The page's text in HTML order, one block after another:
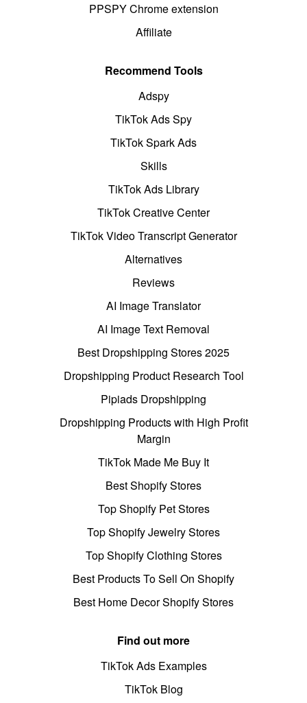
PPSPY Chrome extension
Affiliate
Recommend Tools
Adspy
TikTok Ads Spy
TikTok Spark Ads
Skills
TikTok Ads Library
TikTok Creative Center
TikTok Video Transcript Generator
Alternatives
Reviews
AI Image Translator
AI Image Text Removal
Best Dropshipping Stores 2025
Dropshipping Product Research Tool
Pipiads Dropshipping
Dropshipping Products with High Profit
Margin
TikTok Made Me Buy It
Best Shopify Stores
Top Shopify Pet Stores
Top Shopify Jewelry Stores
Top Shopify Clothing Stores
Best Products To Sell On Shopify
Best Home Decor Shopify Stores
Find out more
TikTok Ads Examples
TikTok Blog